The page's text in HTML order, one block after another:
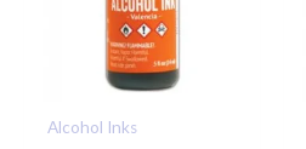
Alcohol Inks